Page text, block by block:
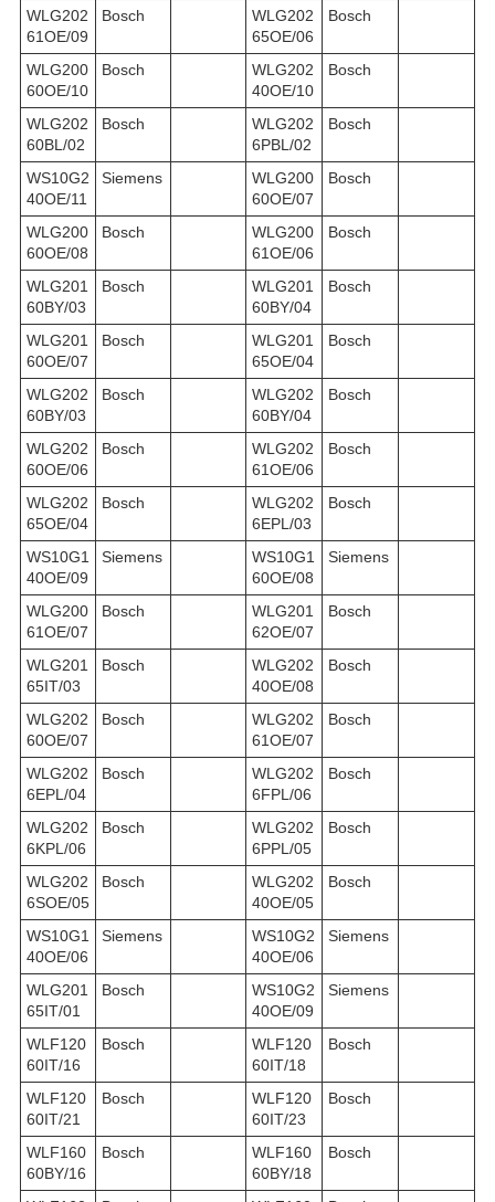
WLG202
61OE/09
Bosch
WLG202
65OE/06
Bosch
WLG200
60OE/10
Bosch
WLG202
40OE/10
Bosch
WLG202
60BL/02
Bosch
WLG202
6PBL/02
Bosch
WS10G2
40OE/11
Siemens
WLG200
60OE/07
Bosch
WLG200
60OE/08
Bosch
WLG200
61OE/06
Bosch
WLG201
60BY/03
Bosch
WLG201
60BY/04
Bosch
WLG201
60OE/07
Bosch
WLG201
65OE/04
Bosch
WLG202
60BY/03
Bosch
WLG202
60BY/04
Bosch
WLG202
60OE/06
Bosch
WLG202
61OE/06
Bosch
WLG202
65OE/04
Bosch
WLG202
6EPL/03
Bosch
WS10G1
40OE/09
Siemens
WS10G1
60OE/08
Siemens
WLG200
61OE/07
Bosch
WLG201
62OE/07
Bosch
WLG201
65IT/03
Bosch
WLG202
40OE/08
Bosch
WLG202
60OE/07
Bosch
WLG202
61OE/07
Bosch
WLG202
6EPL/04
Bosch
WLG202
6FPL/06
Bosch
WLG202
6KPL/06
Bosch
WLG202
6PPL/05
Bosch
WLG202
6SOE/05
Bosch
WLG202
40OE/05
Bosch
WS10G1
40OE/06
Siemens
WS10G2
40OE/06
Siemens
WLG201
65IT/01
Bosch
WS10G2
40OE/09
Siemens
WLF120
60IT/16
Bosch
WLF120
60IT/18
Bosch
WLF120
60IT/21
Bosch
WLF120
60IT/23
Bosch
WLF160
60BY/16
Bosch
WLF160
60BY/18
Bosch